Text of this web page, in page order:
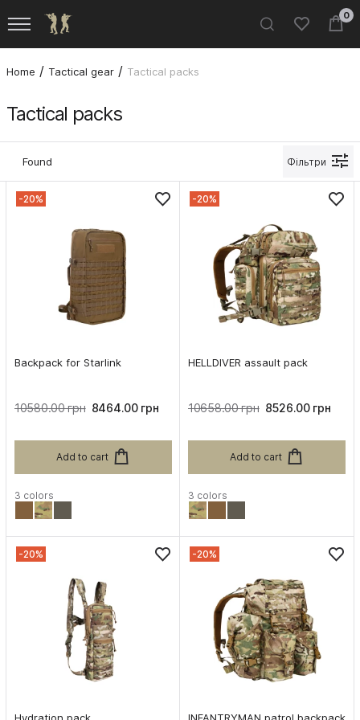
0
Home Tactical gear Tactical packs
Tactical packs
Found Фільтри
-20%
Backpack for Starlink
10580.00 грн 8464.00 грн
Add to cart
3 colors
-20%
HELLDIVER assault pack
10658.00 грн 8526.00 грн
Add to cart
3 colors
-20% -20%